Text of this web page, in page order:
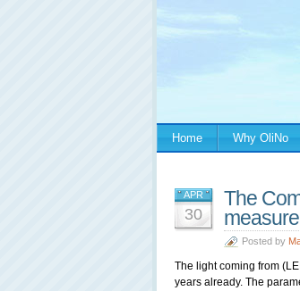
Home Why OliNo
APR
30
The
Posted by
The light coming from
years already. The